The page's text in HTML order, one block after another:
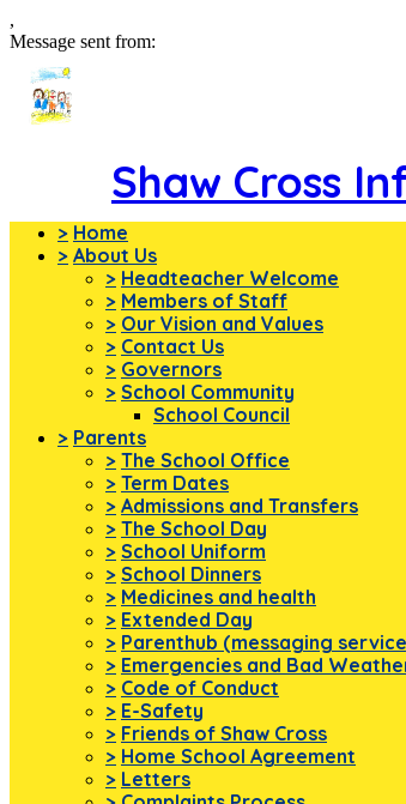
,
Message sent from:
Shaw Cross
> Home
> About Us
> Headteacher Welcome
> Members of Staff
> Our Vision and Values
> Contact Us
> Governors
> School Community
School Council
> Parents
> The School Office
> Term Dates
> Admissions and Transfers
> The School Day
> School Uniform
> School Dinners
> Medicines and health
> Extended Day
> Parenthub (messaging
> Emergencies and Bad
> Code of Conduct
> E-Safety
> Friends of Shaw Cross
> Home School Agreement
> Letters